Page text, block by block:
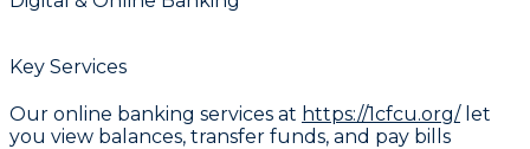
Key Services
Our online banking services at https://1cfcu.org/let
you view balances, transfer funds, and pay bills